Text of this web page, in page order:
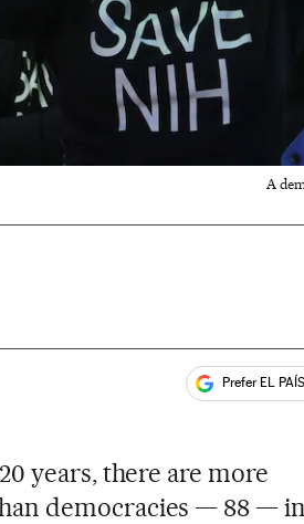
A
Prefer EL
years, there are more
democracies — 88 —